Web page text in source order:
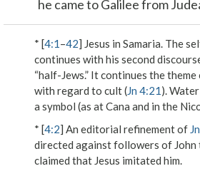
he came to Galilee from
* [4:1–42] Jesus in Samaria. The
continues with his second
“half-Jews.” It continues the
with regard to cult (Jn 4:21).
a symbol (as at Cana and in the
* [4:2] An editorial refinement of
directed against followers of John
claimed that Jesus imitated him.